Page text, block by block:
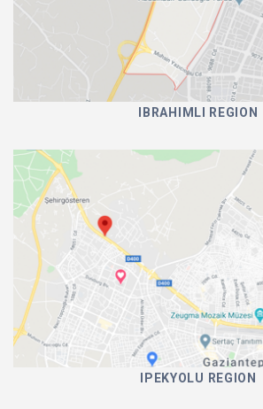
IBRAHIMLI REGION
IPEKYOLU REGION